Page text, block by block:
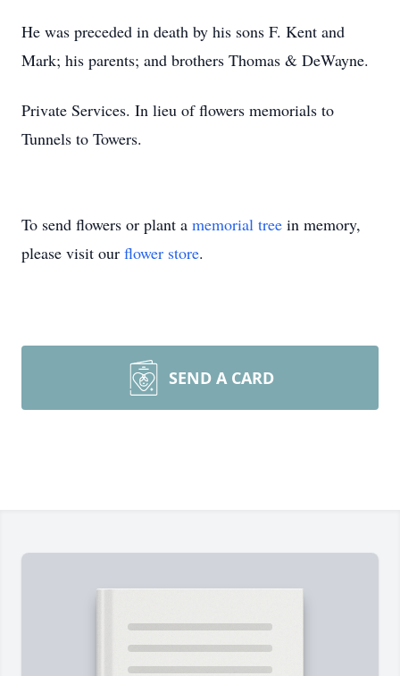
He was preceded in death by his sons F. Kent and
Mark; his parents; and brothers Thomas & DeWayne.
Private Services. In lieu of flowers memorials to
Tunnels to Towers.
To send flowers or plant a memorial tree in memory,
please visit our flower store.
SEND A CARD